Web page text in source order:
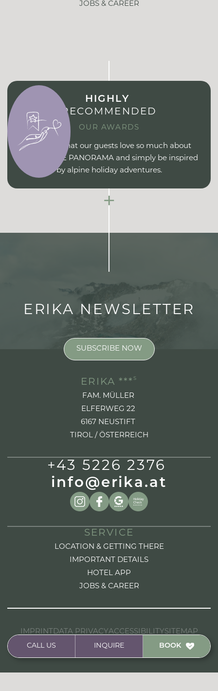
CALL US INQUIRE BOOK
JOBS & CAREER
HIGHLY
RECOMMENDED
OUR AWARDS
Find out what our guests love so much about
ERIKA PURE PANORAMA and simply be inspired
by alpine holiday adventures.
+
ERIKA NEWSLETTER
SUBSCRIBE NOW
ERIKA *** S
FAM. MÜLLER
ELFERWEG 22
6167 NEUSTIFT
TIROL / ÖSTERREICH
+43 5226 2376
info@erika.at
SERVICE
LOCATION & GETTING THERE
IMPORTANT DETAILS
HOTEL APP
JOBS & CAREER
IMPRINT DATA PRIVACYACCESSIBILITY SITEMAP
STUDIOELF.AT